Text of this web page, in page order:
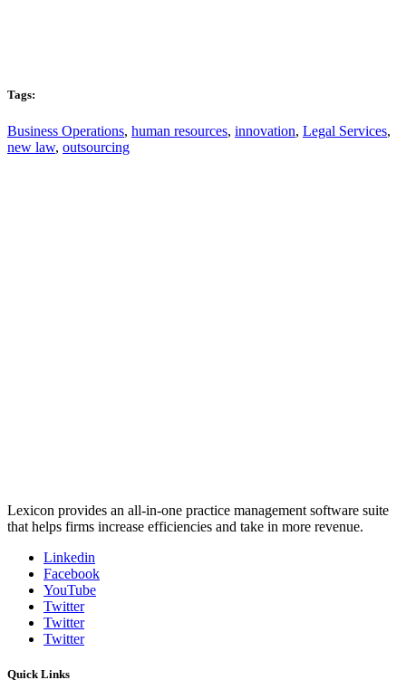
Tags:
Business Operations, human resources, innovation, Legal Services,
new law, outsourcing
Lexicon provides an all-in-one practice management software suite
that helps firms increase efficiencies and take in more revenue.
Linkedin
Facebook
YouTube
Twitter
Twitter
Twitter
Quick Links